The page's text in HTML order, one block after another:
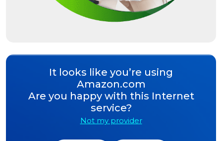
It looks like you’re using
Amazon.com
Are you happy with this Internet
service?
Not my provider